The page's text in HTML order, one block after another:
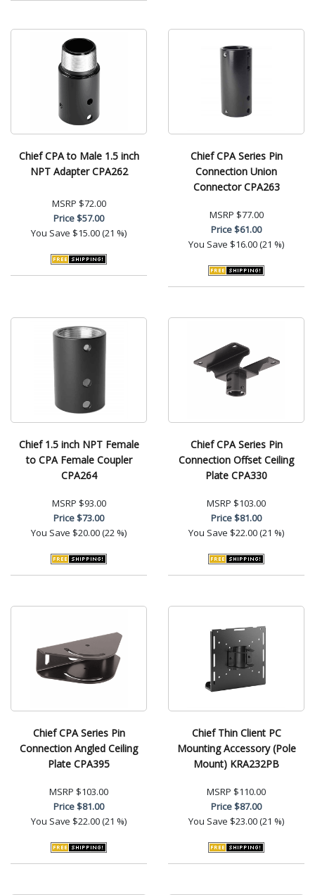
Chief CPA to Male 1.5 inch
NPT Adapter CPA262
MSRP $72.00
Price$57.00
You Save $15.00 (21 %)
Chief CPA Series Pin
Connection Union
Connector CPA263
MSRP $77.00
Price$61.00
You Save $16.00 (21 %)
Chief 1.5 inch NPT Female
to CPA Female Coupler
CPA264
MSRP $93.00
Price$73.00
You Save $20.00 (22 %)
Chief CPA Series Pin
Connection Offset Ceiling
Plate CPA330
MSRP $103.00
Price$81.00
You Save $22.00 (21 %)
Chief CPA Series Pin
Connection Angled Ceiling
Plate CPA395
MSRP $103.00
Price$81.00
You Save $22.00 (21 %)
Chief Thin Client PC
Mounting Accessory (Pole
Mount) KRA232PB
MSRP $110.00
Price$87.00
You Save $23.00 (21 %)